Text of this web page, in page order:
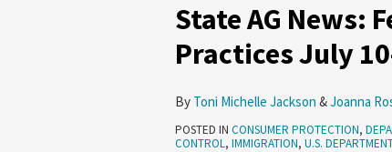
State AG News:
Practices July
By Toni Michelle Jackson &Joanna
POSTED IN CONSUMER PROTECTION,
CONTROL, IMMIGRATION, U.S.
News:
Funding
Deceptive
Practices